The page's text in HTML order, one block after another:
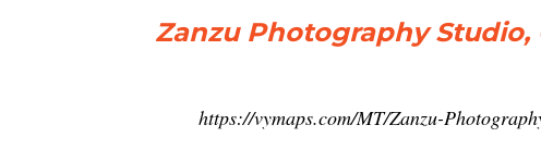
Zanzu Photography Studio,
https://vymaps.com/MT/Zanzu-